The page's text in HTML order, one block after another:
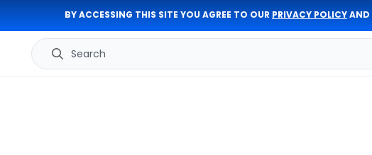
BY ACCESSING THIS SITE YOU AGREE TO OUR PRIVACY POLICYAND
Search